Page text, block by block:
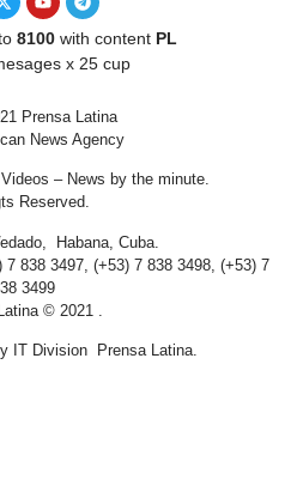
8100with content PL
x 25 cup
Prensa Latina
News Agency
– News by the minute.
Reserved.
Habana, Cuba.
838 3497, (+53) 7 838 3498, (+53) 7
3499
© 2021 .
IT Division Prensa Latina.